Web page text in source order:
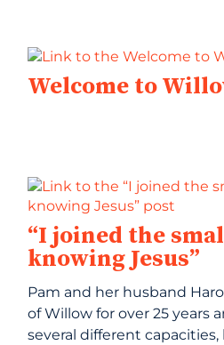
Welcome to
“I joined the
knowing Jesus”
Pam and her husband
of Willow for over 25 years
several different